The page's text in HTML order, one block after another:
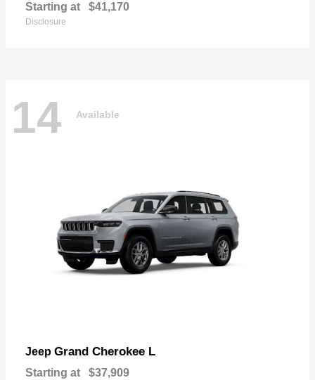
Starting at $41,170
Disclosure
14 Available
Jeep Grand Cherokee L
Starting at $37,909